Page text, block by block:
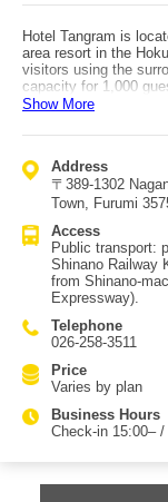
Hotel Tangram is
area resort in the
visitors using the
capacity for 1,000
from standard and
beds, colorful décor,
that allow movement
(recommended for
“Residential Suite
and Western rooms.
air, and in winter it
Meals are served in
options. Activities
dog run for travelers
reason for its popularity.
Show More
Address
〒389-1302
Town, Furumi
Access
Public transport:
Shinano Railway
from Shinano-
Expressway).
Telephone
026-258-3511
Price
Varies by plan
Business Hours
Check-in 15:00–